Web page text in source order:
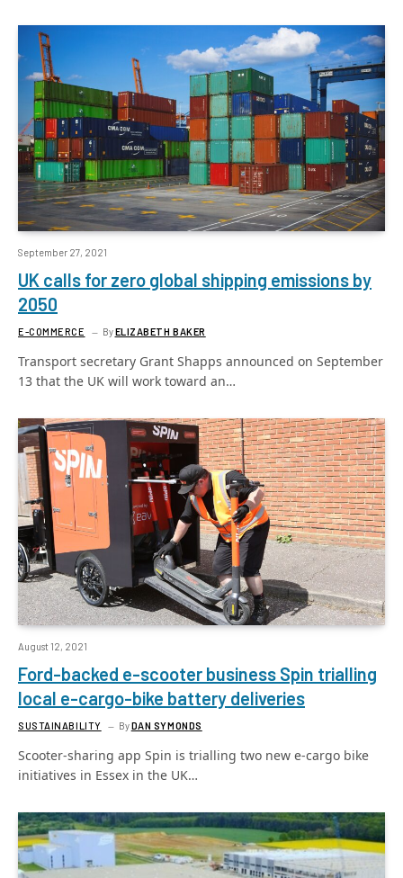
September 27, 2021
UK calls for zero global shipping emissions by
2050
E-COMMERCE ByELIZABETH BAKER
Transport secretary Grant Shapps announced on September
13 that the UK will work toward an…
August 12, 2021
Ford-backed e-scooter business Spin trialling
local e-cargo-bike battery deliveries
SUSTAINABILITY ByDAN SYMONDS
Scooter-sharing app Spin is trialling two new e-cargo bike
initiatives in Essex in the UK…